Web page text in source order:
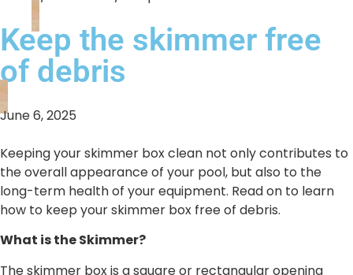
Keep the skimmer free
of debris
June 6, 2025
Keeping your skimmer box clean not only contributes to
the overall appearance of your pool, but also to the
long-term health of your equipment. Read on to learn
how to keep your skimmer box free of debris.
What is the Skimmer?
The skimmer box is a square or rectangular opening